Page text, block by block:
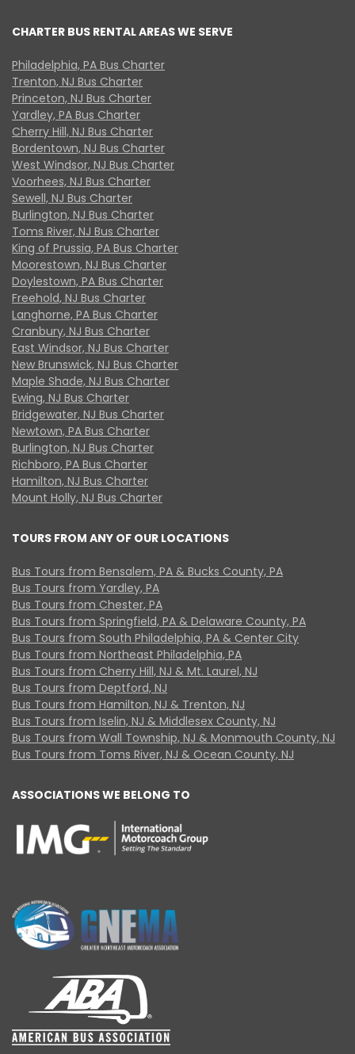
CHARTER BUS RENTAL AREAS WE SERVE
Philadelphia, PA Bus Charter
Trenton, NJ Bus Charter
Princeton, NJ Bus Charter
Yardley, PA Bus Charter
Cherry Hill, NJ Bus Charter
Bordentown, NJ Bus Charter
West Windsor, NJ Bus Charter
Voorhees, NJ Bus Charter
Sewell, NJ Bus Charter
Burlington, NJ Bus Charter
Toms River, NJ Bus Charter
King of Prussia, PA Bus Charter
Moorestown, NJ Bus Charter
Doylestown, PA Bus Charter
Freehold, NJ Bus Charter
Langhorne, PA Bus Charter
Cranbury, NJ Bus Charter
East Windsor, NJ Bus Charter
New Brunswick, NJ Bus Charter
Maple Shade, NJ Bus Charter
Ewing, NJ Bus Charter
Bridgewater, NJ Bus Charter
Newtown, PA Bus Charter
Burlington, NJ Bus Charter
Richboro, PA Bus Charter
Hamilton, NJ Bus Charter
Mount Holly, NJ Bus Charter
TOURS FROM ANY OF OUR LOCATIONS
Bus Tours from Bensalem, PA & Bucks County, PA
Bus Tours from Yardley, PA
Bus Tours from Chester, PA
Bus Tours from Springfield, PA & Delaware County, PA
Bus Tours from South Philadelphia, PA & Center City
Bus Tours from Northeast Philadelphia, PA
Bus Tours from Cherry Hill, NJ & Mt. Laurel, NJ
Bus Tours from Deptford, NJ
Bus Tours from Hamilton, NJ & Trenton, NJ
Bus Tours from Iselin, NJ & Middlesex County, NJ
Bus Tours from Wall Township, NJ & Monmouth County, NJ
Bus Tours from Toms River, NJ & Ocean County, NJ
ASSOCIATIONS WE BELONG TO